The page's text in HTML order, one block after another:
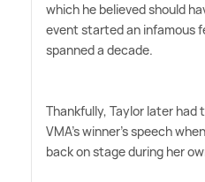
which he believed should
event started an infamous
spanned a decade.
Thankfully, Taylor later had
VMA's winner's speech
back on stage during her